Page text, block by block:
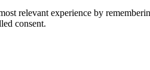
relevant experience by
consent.